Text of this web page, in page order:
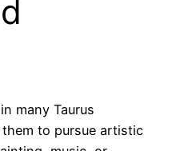
many Taurus
to pursue artistic